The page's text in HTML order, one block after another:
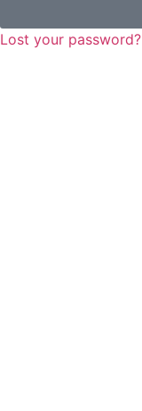
Lost your password?